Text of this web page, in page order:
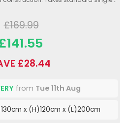
£169.99
£28.44
from Tue 11th Aug
x (H)120cm x (L)200cm